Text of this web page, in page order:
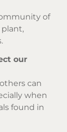
of
our
can
when
found in